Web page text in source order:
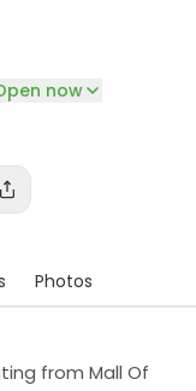
now
Photos
from Mall Of